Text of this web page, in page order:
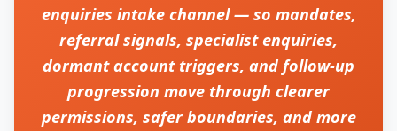
enquiries intake channel — so mandates,
referral signals, specialist enquiries,
dormant account triggers, and follow-up
progression move through clearer
permissions, safer boundaries, and more